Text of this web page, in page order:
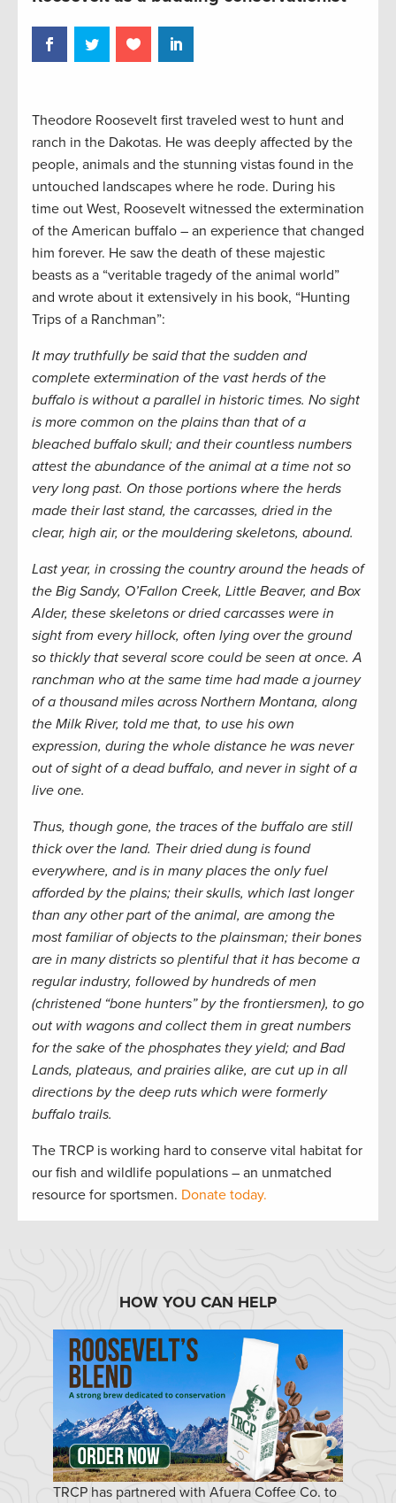
Theodore Roosevelt first traveled west to hunt and
ranch in the Dakotas. He was deeply affected by the
people, animals and the stunning vistas found in the
untouched landscapes where he rode. During his
time out West, Roosevelt witnessed the extermination
of the American buffalo – an experience that changed
him forever. He saw the death of these majestic
beasts as a “veritable tragedy of the animal world”
and wrote about it extensively in his book, “Hunting
Trips of a Ranchman”:
It may truthfully be said that the sudden and
complete extermination of the vast herds of the
buffalo is without a parallel in historic times. No sight
is more common on the plains than that of a
bleached buffalo skull; and their countless numbers
attest the abundance of the animal at a time not so
very long past. On those portions where the herds
made their last stand, the carcasses, dried in the
clear, high air, or the mouldering skeletons, abound.
Last year, in crossing the country around the heads of
the Big Sandy, O’Fallon Creek, Little Beaver, and Box
Alder, these skeletons or dried carcasses were in
sight from every hillock, often lying over the ground
so thickly that several score could be seen at once. A
ranchman who at the same time had made a journey
of a thousand miles across Northern Montana, along
the Milk River, told me that, to use his own
expression, during the whole distance he was never
out of sight of a dead buffalo, and never in sight of a
live one.
Thus, though gone, the traces of the buffalo are still
thick over the land. Their dried dung is found
everywhere, and is in many places the only fuel
afforded by the plains; their skulls, which last longer
than any other part of the animal, are among the
most familiar of objects to the plainsman; their bones
are in many districts so plentiful that it has become a
regular industry, followed by hundreds of men
(christened “bone hunters” by the frontiersmen), to go
out with wagons and collect them in great numbers
for the sake of the phosphates they yield; and Bad
Lands, plateaus, and prairies alike, are cut up in all
directions by the deep ruts which were formerly
buffalo trails.
The TRCP is working hard to conserve vital habitat for
our fish and wildlife populations – an unmatched
resource for sportsmen. Donate today.
HOW YOU CAN HELP
TRCP has partnered with Afuera Coffee Co. to